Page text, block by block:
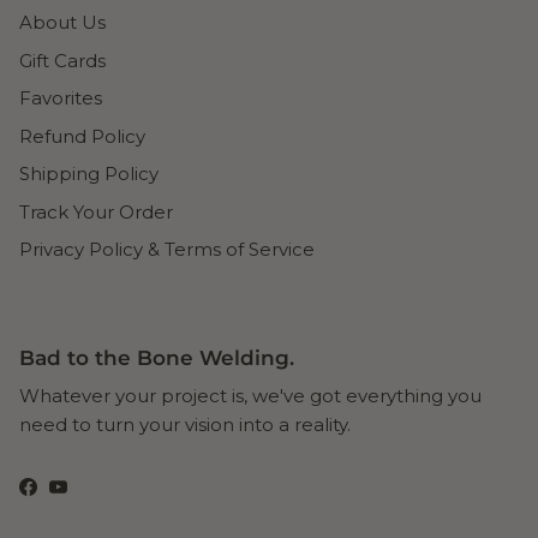
About Us
Gift Cards
Favorites
Refund Policy
Shipping Policy
Track Your Order
Privacy Policy & Terms of Service
Bad to the Bone Welding.
Whatever your project is, we've got everything you
need to turn your vision into a reality.
Facebook
YouTube